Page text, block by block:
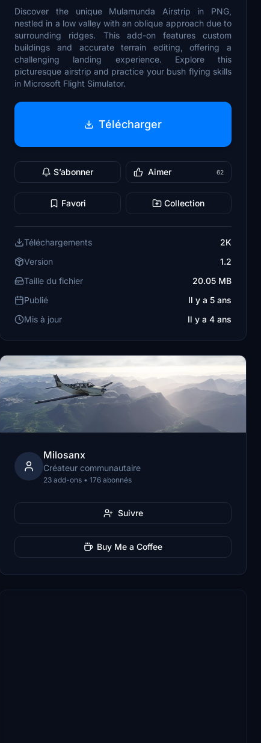
Discover the unique Mulamunda Airstrip in PNG,
nestled in a low valley with an oblique approach due to
surrounding ridges. This add-on features custom
buildings and accurate terrain editing, offering a
challenging landing experience. Explore this
picturesque airstrip and practice your bush flying skills
in Microsoft Flight Simulator.
Télécharger
S’abonner Aimer 62
Favori Collection
Téléchargements
2K
Version
1.2
Taille du fichier
20.05 MB
Publié
Il y a 5 ans
Mis à jour
Il y a 4 ans
Milosanx
Créateur communautaire
23 add-ons • 176 abonnés
Suivre
Buy Me a Coffee